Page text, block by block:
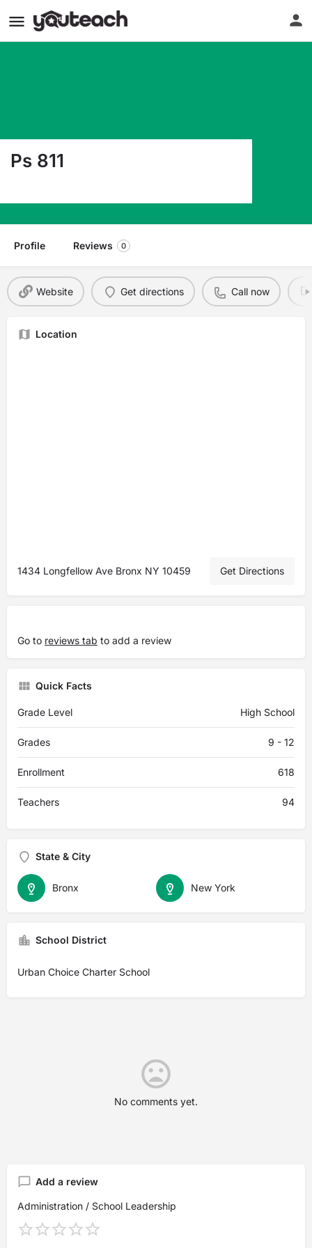
Ps 811
Profile Reviews 0
Website Get directions Call now
Location
1434 Longfellow Ave Bronx NY 10459 Get Directions
Go to reviews tab to add a review
Quick Facts
Grade Level High School
Grades 9 - 12
Enrollment 618
Teachers 94
State & City
New York
Bronx
School District
Urban Choice Charter School
No comments yet.
Add a review
Administration / School Leadership